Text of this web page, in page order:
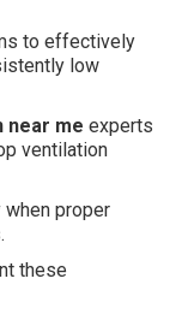
to effectively
low
near me experts
ventilation
proper
these